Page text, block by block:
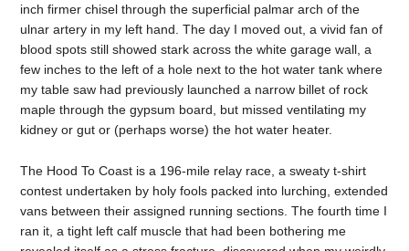
inch firmer chisel through the superficial palmar arch of the
ulnar artery in my left hand. The day I moved out, a vivid fan of
blood spots still showed stark across the white garage wall, a
few inches to the left of a hole next to the hot water tank where
my table saw had previously launched a narrow billet of rock
maple through the gypsum board, but missed ventilating my
kidney or gut or (perhaps worse) the hot water heater.
The Hood To Coast is a 196-mile relay race, a sweaty t-shirt
contest undertaken by holy fools packed into lurching, extended
vans between their assigned running sections. The fourth time I
ran it, a tight left calf muscle that had been bothering me